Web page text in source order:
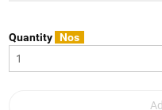
Quantity Nos